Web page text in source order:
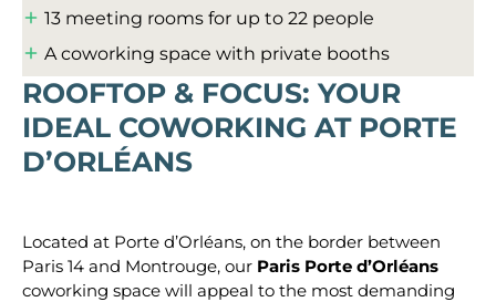
13 meeting rooms for up to 22 people
A coworking space with private booths
ROOFTOP & FOCUS: YOUR
IDEAL COWORKING AT PORTE
D’ORLÉANS
Located at Porte d’Orléans, on the border between
Paris 14 and Montrouge, our Paris Porte d’Orléans
coworking space will appeal to the most demanding